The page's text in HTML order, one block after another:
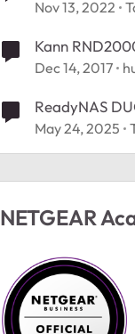
https
Nov 13, 2022
Kann
Dec 14, 2017
ReadyNAS
May 24, 2025
NETGEAR